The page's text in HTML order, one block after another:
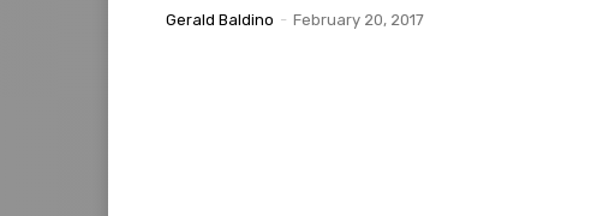
Gerald Baldino - February 20, 2017